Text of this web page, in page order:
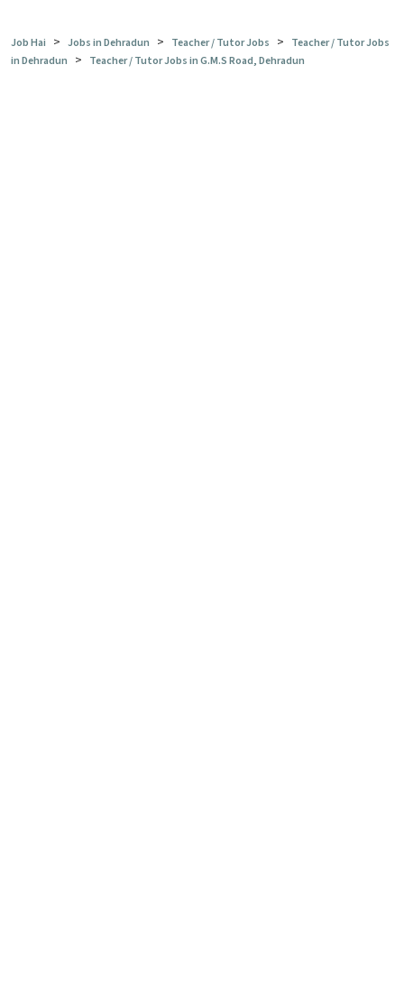
Job Hai > Jobs in Dehradun > Teacher / Tutor Jobs > Teacher / Tutor Jobs
in Dehradun > Teacher / Tutor Jobs in G.M.S Road, Dehradun